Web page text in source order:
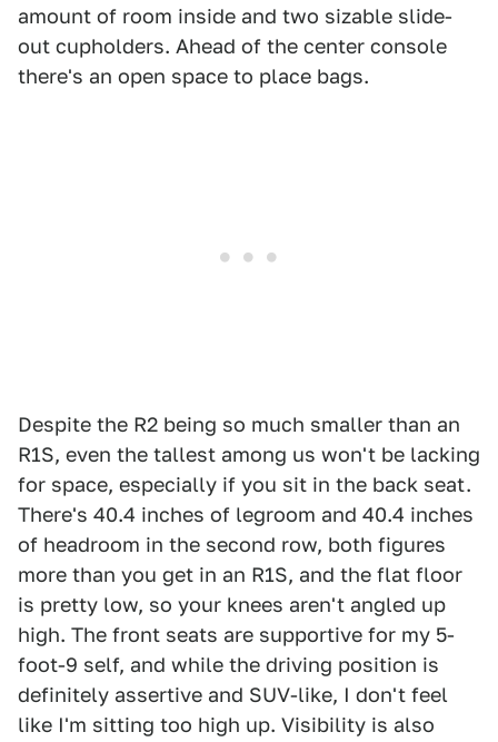
amount of room inside and two sizable slide-
out cupholders. Ahead of the center console
there's an open space to place bags.
Despite the R2 being so much smaller than an
R1S, even the tallest among us won't be lacking
for space, especially if you sit in the back seat.
There's 40.4 inches of legroom and 40.4 inches
of headroom in the second row, both figures
more than you get in an R1S, and the flat floor
is pretty low, so your knees aren't angled up
high. The front seats are supportive for my 5-
foot-9 self, and while the driving position is
definitely assertive and SUV-like, I don't feel
like I'm sitting too high up. Visibility is also